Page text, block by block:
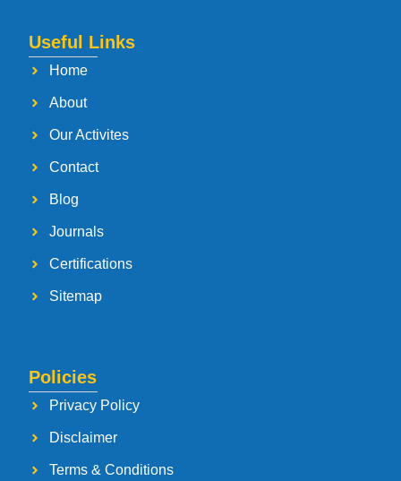
Useful Links
Home
About
Our Activites
Contact
Blog
Journals
Certifications
Sitemap
Policies
Privacy Policy
Disclaimer
Terms & Conditions